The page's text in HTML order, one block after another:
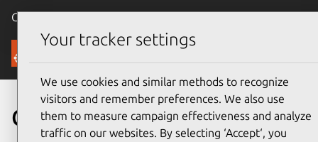
Canonical Ubuntu
Security
CVE-2025-20273
Your tracker settings
We use cookies and similar methods to recognize
visitors and remember preferences. We also use
them to measure campaign effectiveness and analyze
traffic on our websites. By selecting ‘Accept‘, you